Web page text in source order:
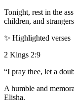
Tonight, rest in the
children, and
✨ Highlighted verses
2 Kings 2:9
“I pray thee, let a
A humble and
Elisha.